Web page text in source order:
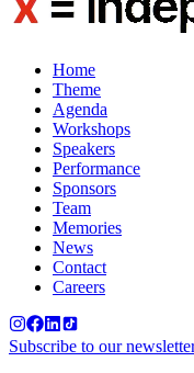
Home
Theme
Agenda
Workshops
Speakers
Performance
Sponsors
Team
Memories
News
Contact
Careers
Subscribe to our